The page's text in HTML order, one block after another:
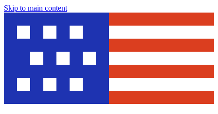
Skip to main content